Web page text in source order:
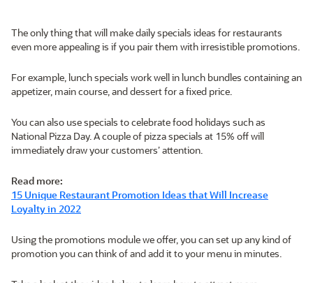
The only thing that will make daily specials ideas for restaurants
even more appealing is if you pair them with irresistible promotions.
For example, lunch specials work well in lunch bundles containing an
appetizer, main course, and dessert for a fixed price.
You can also use specials to celebrate food holidays such as
National Pizza Day. A couple of pizza specials at 15% off will
immediately draw your customers’ attention.
Read more:
15 Unique Restaurant Promotion Ideas that Will Increase
Loyalty in 2022
Using the promotions module we offer, you can set up any kind of
promotion you can think of and add it to your menu in minutes.